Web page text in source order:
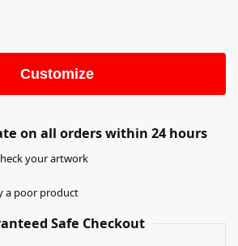
Customize
on all orders within 24 hours
your artwork
a poor product
Safe Checkout